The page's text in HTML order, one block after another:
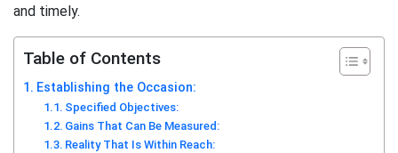
and timely.
Table of Contents
Establishing the Occasion:
Specified Objectives:
Gains That Can Be Measured:
Reality That Is Within Reach: